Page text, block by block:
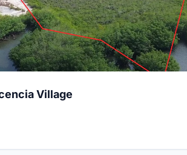
Village